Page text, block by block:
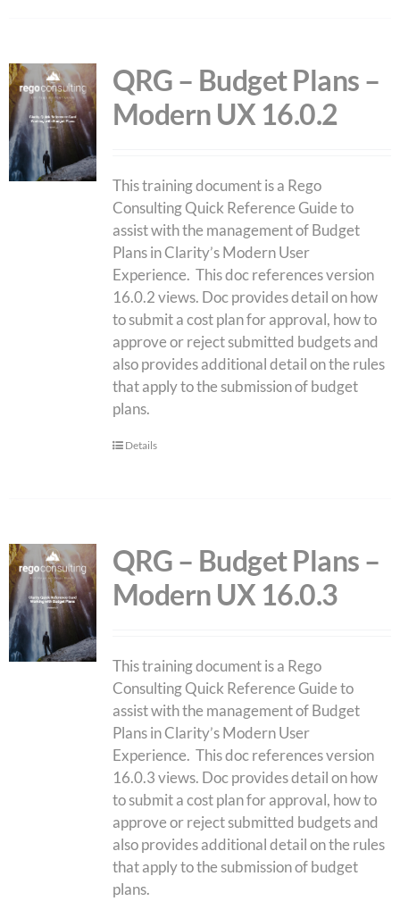
QRG – Budget Plans –
Modern UX 16.0.2
This training document is a Rego
Consulting Quick Reference Guide to
assist with the management of Budget
Plans in Clarity’s Modern User
Experience. This doc references version
16.0.2 views. Doc provides detail on how
to submit a cost plan for approval, how to
approve or reject submitted budgets and
also provides additional detail on the rules
that apply to the submission of budget
plans.
Details
QRG – Budget Plans –
Modern UX 16.0.3
This training document is a Rego
Consulting Quick Reference Guide to
assist with the management of Budget
Plans in Clarity’s Modern User
Experience. This doc references version
16.0.3 views. Doc provides detail on how
to submit a cost plan for approval, how to
approve or reject submitted budgets and
also provides additional detail on the rules
that apply to the submission of budget
plans.